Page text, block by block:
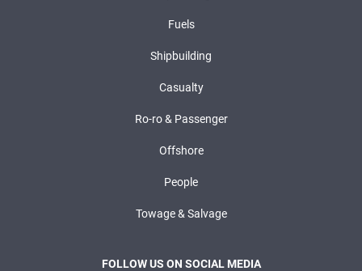
Fuels
Shipbuilding
Casualty
Ro-ro & Passenger
Offshore
People
Towage & Salvage
FOLLOW US ON SOCIAL MEDIA